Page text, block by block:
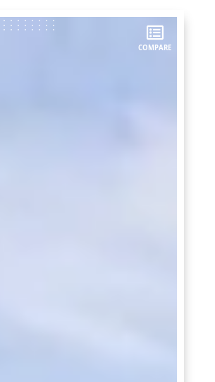
COMPARE